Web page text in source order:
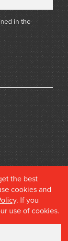
in the
the best
cookies and
. If you
use of cookies.